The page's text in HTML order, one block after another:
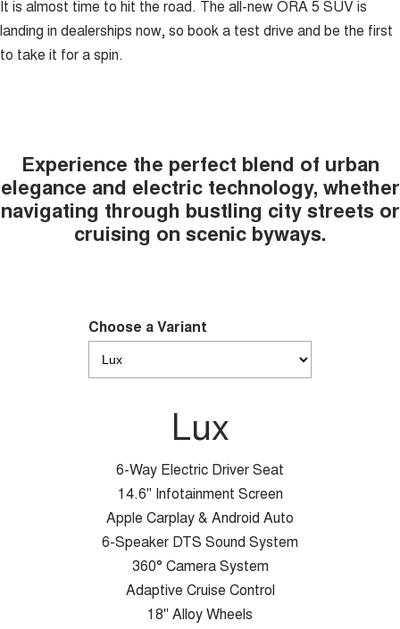
It is almost time to hit the road. The all-new ORA 5 SUV is
landing in dealerships now, so book a test drive and be the first
to take it for a spin.
Experience the perfect blend of urban
elegance and electric technology, whether
navigating through bustling city streets or
cruising on scenic byways.
Choose a Variant
Lux
6-Way Electric Driver Seat
14.6" Infotainment Screen
Apple Carplay & Android Auto
6-Speaker DTS Sound System
360° Camera System
Adaptive Cruise Control
18" Alloy Wheels